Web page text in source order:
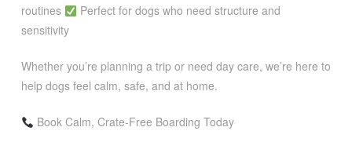
routines
Perfect for dogs who need structure and
sensitivity
Whether you’re planning a trip or need day care, we’re here to
help dogs feel calm, safe, and at home.
Book Calm, Crate-Free Boarding Today